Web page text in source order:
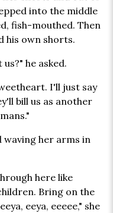
into the middle
fish-mouthed. Then
his own shorts.
he asked.
I'll just say
bill us as another
waving her arms in
here like
Bring on the
eeya, eeeee," she